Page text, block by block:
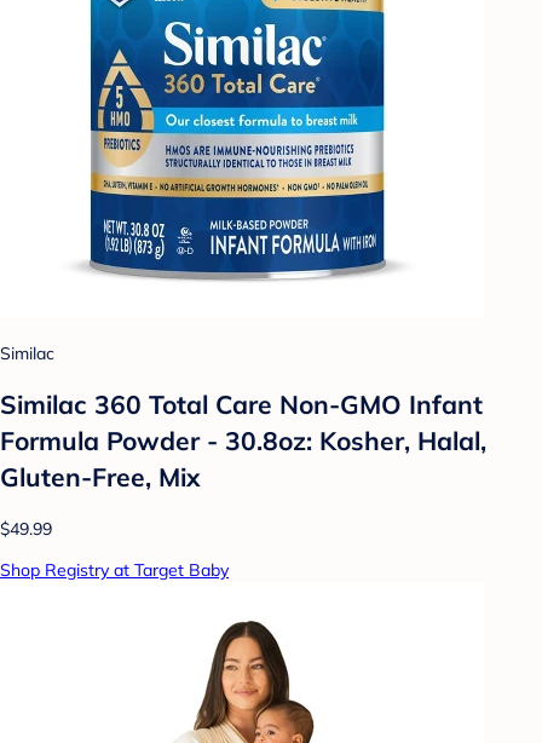
Similac
Similac 360 Total Care Non-GMO Infant
Formula Powder - 30.8oz: Kosher, Halal,
Gluten-Free, Mix
$49.99
Shop Registry at Target Baby